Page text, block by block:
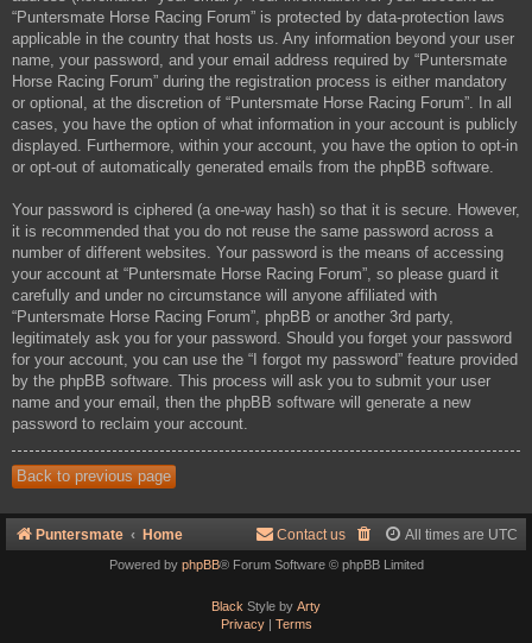
“Puntersmate Horse Racing Forum” is protected by data-protection laws
applicable in the country that hosts us. Any information beyond your user
name, your password, and your email address required by “Puntersmate
Horse Racing Forum” during the registration process is either mandatory
or optional, at the discretion of “Puntersmate Horse Racing Forum”. In all
cases, you have the option of what information in your account is publicly
displayed. Furthermore, within your account, you have the option to opt-in
or opt-out of automatically generated emails from the phpBB software.
Your password is ciphered (a one-way hash) so that it is secure. However,
it is recommended that you do not reuse the same password across a
number of different websites. Your password is the means of accessing
your account at “Puntersmate Horse Racing Forum”, so please guard it
carefully and under no circumstance will anyone affiliated with
“Puntersmate Horse Racing Forum”, phpBB or another 3rd party,
legitimately ask you for your password. Should you forget your password
for your account, you can use the “I forgot my password” feature provided
by the phpBB software. This process will ask you to submit your user
name and your email, then the phpBB software will generate a new
password to reclaim your account.
Back to previous page
Puntersmate Home All times are UTC
Contact us
Powered by phpBB® Forum Software © phpBB Limited
Black Style by Arty
Privacy| Terms